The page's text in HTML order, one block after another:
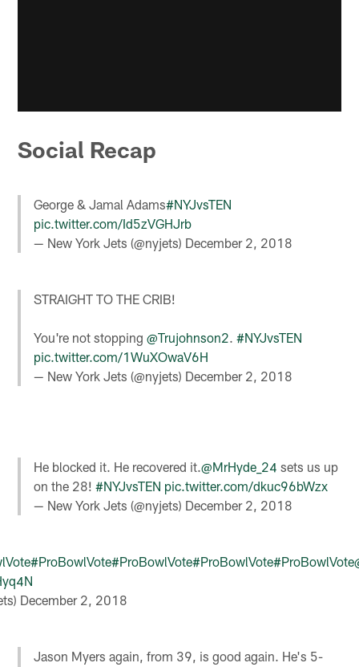
Social Recap
George & Jamal Adams#NYJvsTEN
pic.twitter.com/Id5zVGHJrb
— New York Jets (@nyjets) December 2, 2018
STRAIGHT TO THE CRIB!
You're not stopping@Trujohnson2.#NYJvsTEN
pic.twitter.com/1WuXOwaV6H
— New York Jets (@nyjets) December 2, 2018
He blocked it. He recovered it.@MrHyde_24 sets us up
on the 28!#NYJvsTEN pic.twitter.com/dkuc96bWzx
— New York Jets (@nyjets) December 2, 2018
#ProBowlVote#ProBowlVote#ProBowlVote#ProBowlVote
December 2, 2018
Jason Myers again, from 39, is good again. He's 5-